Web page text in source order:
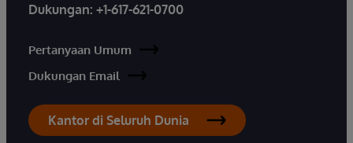
Dukungan: +1-617-621-0700
Pertanyaan Umum
Dukungan Email
Kantor di Seluruh Dunia